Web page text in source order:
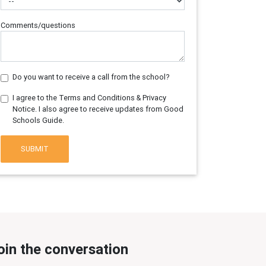
Comments/questions
Do you want to receive a call from the school?
I agree to the Terms and Conditions & Privacy
Notice. I also agree to receive updates from Good
Schools Guide.
SUBMIT
the conversation